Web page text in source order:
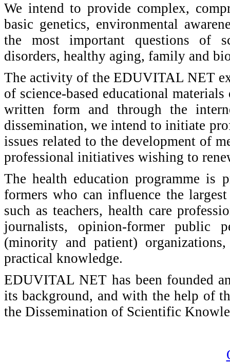
We intend to provide complex,
basic genetics, environmental
the most important questions of
disorders, healthy aging, family and
The activity of the EDUVITAL NET
of science-based educational
written form and through the
dissemination, we intend to initiate
issues related to the development of
professional initiatives wishing to
The health education programme is
formers who can influence the
such as teachers, health care
journalists, opinion-former public
(minority and patient)
practical knowledge.
EDUVITAL NET has been founded
its background, and with the help of
the Dissemination of Scientific